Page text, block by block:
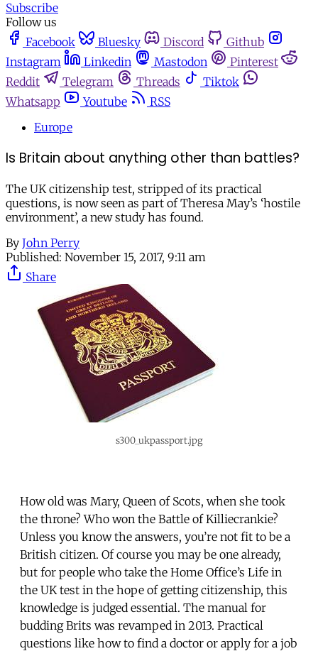
Subscribe
Follow us
Facebook
Bluesky Discord
Github
Instagram
Linkedin Mastodon
Pinterest
Reddit
Telegram Threads
Tiktok
Whatsapp
Youtube
RSS
Europe
Is Britain about anything other than battles?
The UK citizenship test, stripped of its practical
questions, is now seen as part of Theresa May’s ‘hostile
environment’, a new study has found.
By John Perry
Published: November 15, 2017, 9:11 am
Share
s300_ukpassport.jpg
How old was Mary, Queen of Scots, when she took
the throne? Who won the Battle of Killiecrankie?
Unless you know the answers, you’re not fit to be a
British citizen. Of course you may be one already,
but for people who take the Home Office’s Life in
the UK test in the hope of getting citizenship, this
knowledge is judged essential. The manual for
budding Brits was revamped in 2013. Practical
questions like how to find a doctor or apply for a job